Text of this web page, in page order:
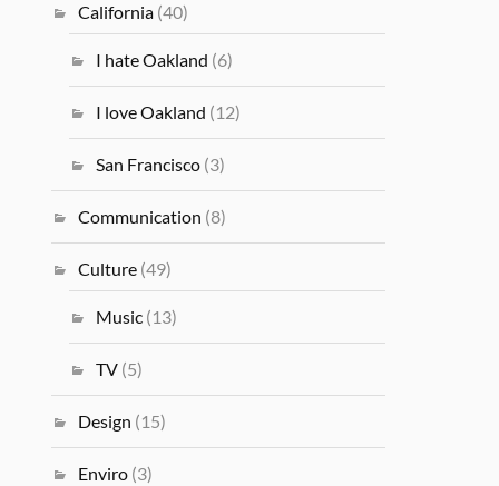
California (40)
I hate Oakland (6)
I love Oakland (12)
San Francisco (3)
Communication (8)
Culture (49)
Music (13)
TV (5)
Design (15)
Enviro (3)